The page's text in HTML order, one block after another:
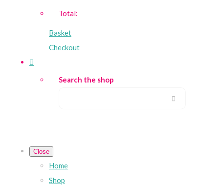
Total:
Basket
Checkout
Search the shop
Close
Home
Shop